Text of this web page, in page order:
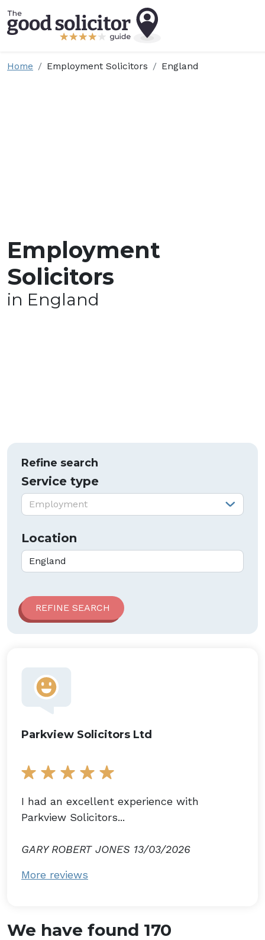
Home Employment Solicitors England
Employment
Solicitors
in England
Refine search
Service type
Service type:
Employment
Location
Parkview Solicitors Ltd
I had an excellent experience with
Parkview Solicitors...
GARY ROBERT JONES 13/03/2026
More reviews
We have found 170